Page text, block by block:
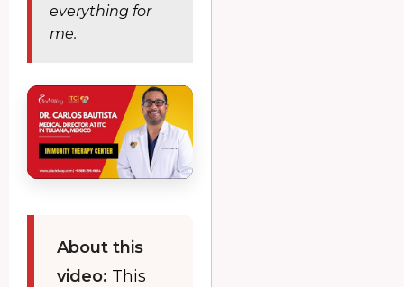
everything for
me.
About this
video: This